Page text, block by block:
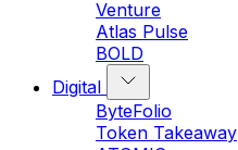
Venture
Atlas Pulse
BOLD
Digital
ByteFolio
Token Takeaway